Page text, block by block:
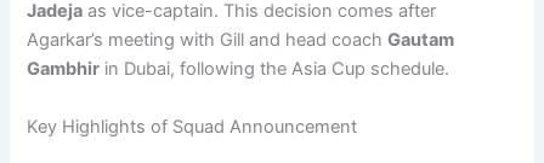
Jadeja as vice-captain. This decision comes after
Agarkar’s meeting with Gill and head coachGautam
Gambhir in Dubai, following the Asia Cup schedule.
Key Highlights of Squad Announcement